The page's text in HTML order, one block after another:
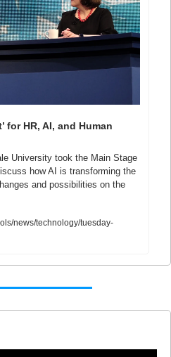
for HR, AI, and Human
University took the Main Stage
how AI is transforming the
and possibilities on the
news/technology/tuesday-